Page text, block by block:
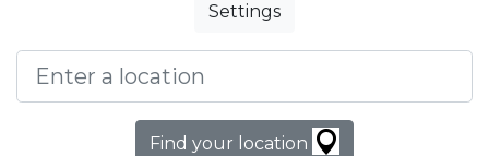
Settings
Find your location